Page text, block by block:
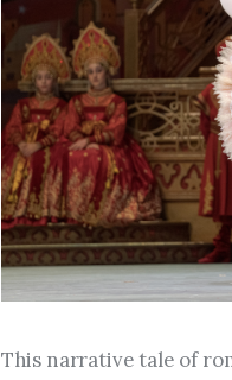
This narrative tale of